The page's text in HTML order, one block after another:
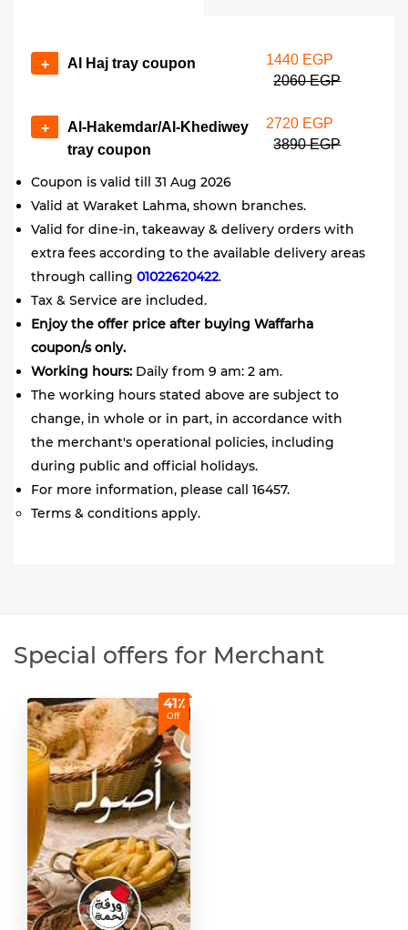
+ Al Haj tray coupon
1440 EGP
2060 EGP
+
Al-Hakemdar/Al-Khediwey
tray coupon
2720 EGP
3890 EGP
Coupon is valid till 31 Aug 2026
Valid at Waraket Lahma, shown branches.
Valid for dine-in, takeaway & delivery orders with
extra fees according to the available delivery areas
through calling 01022620422.
Tax & Service are included.
Enjoy the offer price after buying Waffarha
coupon/s only.
Working hours: Daily from 9 am: 2 am.
The working hours stated above are subject to
change, in whole or in part, in accordance with
the merchant's operational policies, including
during public and official holidays.
For more information, please call 16457.
Terms & conditions apply.
Special offers for Merchant
41٪
Off